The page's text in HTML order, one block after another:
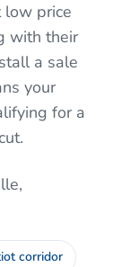
low price
with their
a sale
your
for a
,
corridor